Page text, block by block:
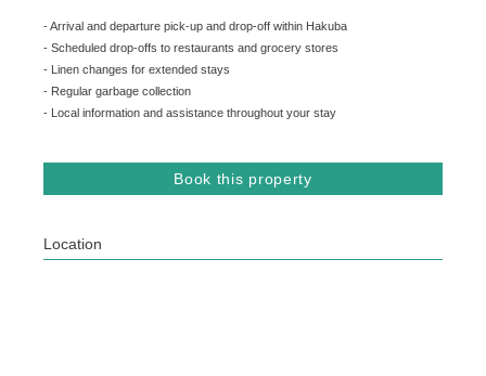
- Arrival and departure pick-up and drop-off within Hakuba
- Scheduled drop-offs to restaurants and grocery stores
- Linen changes for extended stays
- Regular garbage collection
- Local information and assistance throughout your stay
Book this property
Location